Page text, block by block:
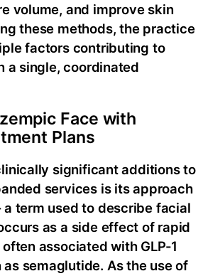
volume, and improve skin
these methods, the practice
factors contributing to
a single, coordinated
Face with
Plans
significant additions to
services is its approach
a term used to describe facial
as a side effect of rapid
associated with GLP-1
semaglutide. As the use of